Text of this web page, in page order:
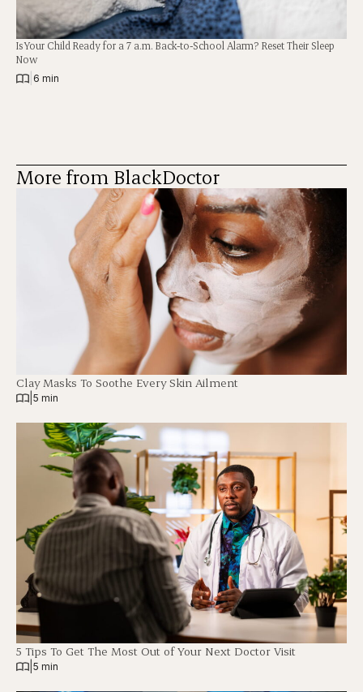
Is Your Child Ready for a 7 a.m. Back-to-School Alarm? Reset Their Sleep
Now
6 min
More from BlackDoctor
Clay Masks To Soothe Every Skin Ailment
5 min
5 Tips To Get The Most Out of Your Next Doctor Visit
5 min